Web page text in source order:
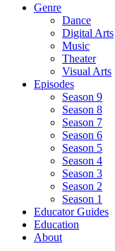
Genre
Dance
Digital Arts
Music
Theater
Visual Arts
Episodes
Season 9
Season 8
Season 7
Season 6
Season 5
Season 4
Season 3
Season 2
Season 1
Educator Guides
Education
About